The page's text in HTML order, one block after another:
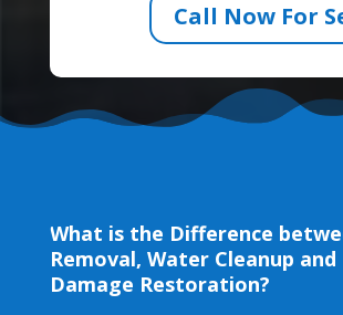
Call Now For
What is the Difference
Removal, Water Cleanup and
Damage Restoration?